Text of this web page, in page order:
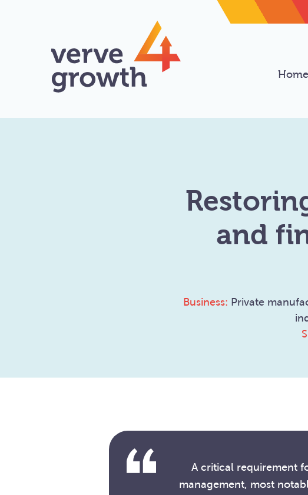
Home
and
Business: Private
A critical requirement
management, most